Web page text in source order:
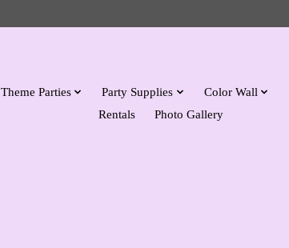
Theme Parties Party Supplies Color Wall
Rentals
Photo Gallery